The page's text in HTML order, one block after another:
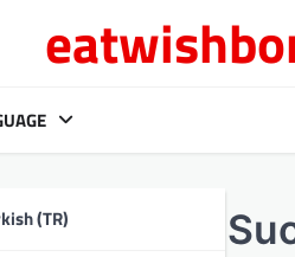
(TR)reviews,